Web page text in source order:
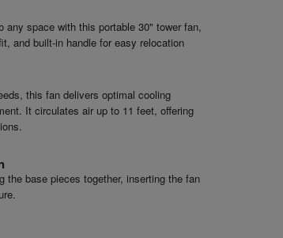
any space with this portable 30" tower fan,
and built-in handle for easy relocation
this fan delivers optimal cooling
It circulates air up to 11 feet, offering
the base pieces together, inserting the fan